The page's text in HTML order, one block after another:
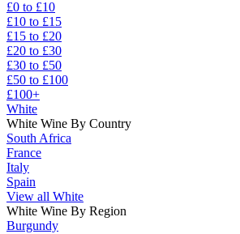
£0 to £10
£10 to £15
£15 to £20
£20 to £30
£30 to £50
£50 to £100
£100+
White
White Wine By Country
South Africa
France
Italy
Spain
View all White
White Wine By Region
Burgundy